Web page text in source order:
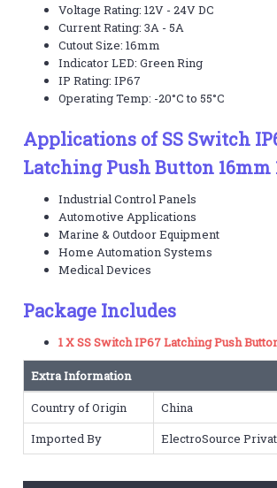
Voltage Rating: 12V - 24V DC
Current Rating: 3A - 5A
Cutout Size: 16mm
Indicator LED: Green Ring
IP Rating: IP67
Operating Temp: -20°C to 55°C
Applications of SS Switch
Latching Push Button 16mm
Industrial Control Panels
Automotive Applications
Marine & Outdoor Equipment
Home Automation Systems
Medical Devices
Package Includes
1 X SS Switch IP67 Latching Push
Extra Information
Country of Origin
China
Imported By
ElectroSource